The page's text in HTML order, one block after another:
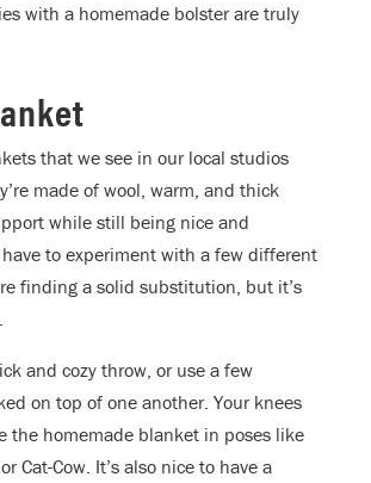
with a homemade bolster are truly
that we see in our local studios
made of wool, warm, and thick
while still being nice and
to experiment with a few different
finding a solid substitution, but it’s
and cozy throw, or use a few
on top of one another. Your knees
the homemade blanket in poses like
Cat-Cow. It’s also nice to have a